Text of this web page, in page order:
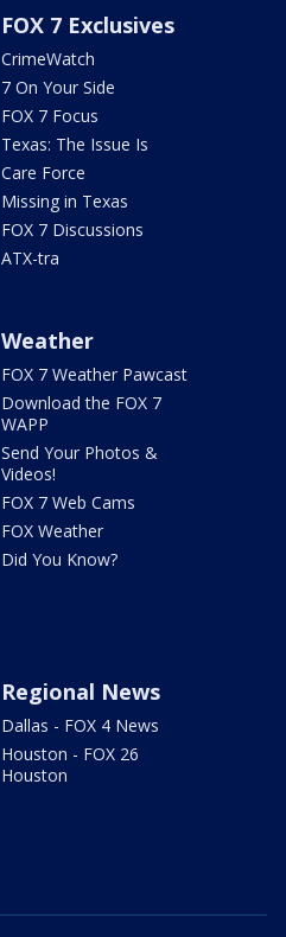
FOX 7 Exclusives
CrimeWatch
7 On Your Side
FOX 7 Focus
Texas: The Issue Is
Care Force
Missing in Texas
FOX 7 Discussions
ATX-tra
Weather
FOX 7 Weather Pawcast
Download the FOX 7
WAPP
Send Your Photos &
Videos!
FOX 7 Web Cams
FOX Weather
Did You Know?
Regional News
Dallas - FOX 4 News
Houston - FOX 26
Houston